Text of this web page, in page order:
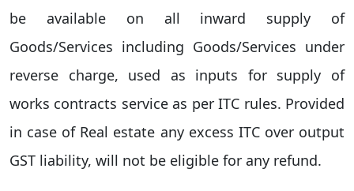
be available on all inward supply of
Goods/Services including Goods/Services under
reverse charge, used as inputs for supply of
works contracts service as per ITC rules. Provided
in case of Real estate any excess ITC over output
GST liability, will not be eligible for any refund.